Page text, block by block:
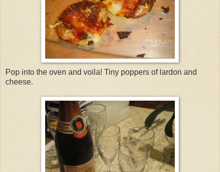
Pop into the oven and voila! Tiny poppers of lardon and
cheese.